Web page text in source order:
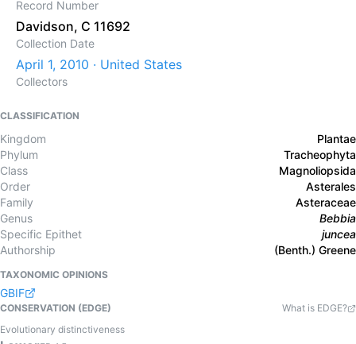
Record Number
Davidson, C 11692
Collection Date
April 1, 2010 · United States
Collectors
CLASSIFICATION
Kingdom
Plantae
Phylum
Tracheophyta
Class
Magnoliopsida
Order
Asterales
Family
Asteraceae
Genus
Bebbia
Specific Epithet
juncea
Authorship
(Benth.) Greene
TAXONOMIC OPINIONS
GBIF
CONSERVATION (EDGE)
What is EDGE?
Evolutionary distinctiveness